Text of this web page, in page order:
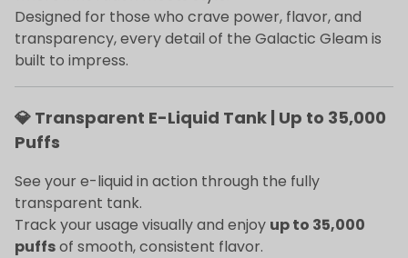
Designed for those who crave power, flavor, and
transparency, every detail of the Galactic Gleam is
built to impress.
💎 Transparent E-Liquid Tank | Up to 35,000
Puffs
See your e-liquid in action through the fully
transparent tank.
Track your usage visually and enjoy up to 35,000
puffsof smooth, consistent flavor.